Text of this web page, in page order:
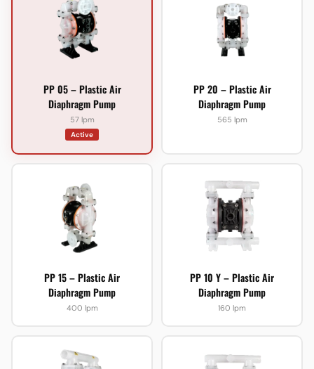
PP 05 – Plastic Air
Diaphragm Pump
57 lpm
Active
PP 20 – Plastic Air
Diaphragm Pump
565 lpm
PP 15 – Plastic Air
Diaphragm Pump
400 lpm
PP 10 Y – Plastic Air
Diaphragm Pump
160 lpm